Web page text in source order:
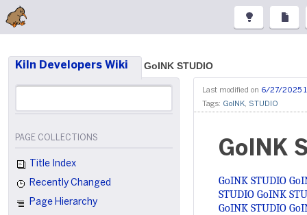
Kiln Developers Wiki GoINK STUDIO
PAGE COLLECTIONS
Title Index
Recently Changed
Page Hierarchy
Last modified on 6/27/2025
Tags: GoINK, STUDIO
GoINK
GoINK STUDIO
STUDIO GoINK
GoINK STUDIO